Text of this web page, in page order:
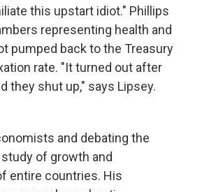
this upstart idiot." Phillips
representing health and
pumped back to the Treasury
rate. "It turned out after
they shut up," says Lipsey.
and debating the
of growth and
entire countries. His